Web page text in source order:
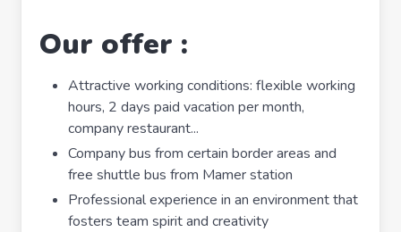
Our offer :
Attractive working conditions: flexible working
hours, 2 days paid vacation per month,
company restaurant...
Company bus from certain border areas and
free shuttle bus from Mamer station
Professional experience in an environment that
fosters team spirit and creativity